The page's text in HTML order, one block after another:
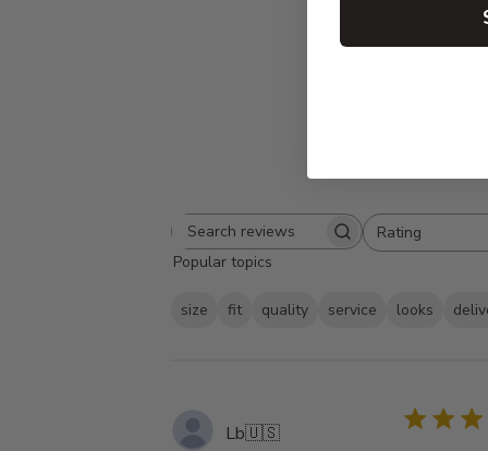
Search
reviews
Rating
All ratings
Popular topics
size fit quality service looks
Lb🇺🇸